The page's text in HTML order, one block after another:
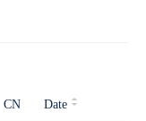
CN Date